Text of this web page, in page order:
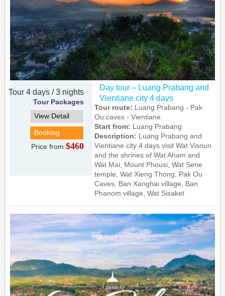
Tour 4 days / 3 nights
Tour Packages
View Detail
Booking
Price from$460
Day tour – Luang Prabang and
Vientiane city 4 days
Tour route: Luang Prabang - Pak
Ou caves - Vientiane
Start from: Luang Prabang
Description: Luang Prabang and
Vientiane city 4 days visit Wat Visoun
and the shrines of Wat Aham and
Wat Mai, Mount Phousi, Wat Sene
temple, Wat Xieng Thong, Pak Ou
Caves, Ban Xanghai village, Ban
Phanom village, Wat Sisaket